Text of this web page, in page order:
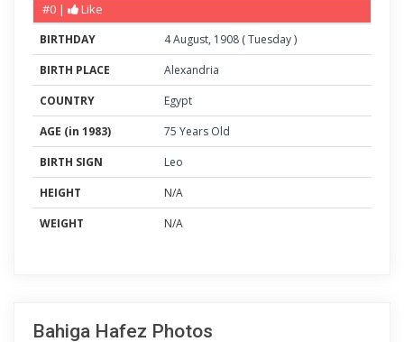
#0 |
Like
BIRTHDAY 4August, 1908 (Tuesday)
BIRTH PLACE
Alexandria
COUNTRY
Egypt
AGE (in 1983)
75 Years Old
BIRTH SIGN
Leo
HEIGHT
N/A
WEIGHT
N/A
Bahiga Hafez Photos